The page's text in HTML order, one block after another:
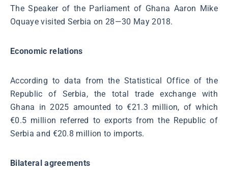
The Speaker of the Parliament of Ghana Aaron Mike
Oquaye visited Serbia on 28—30 May 2018.
Economic relations
According to data from the Statistical Office of the
Republic of Serbia, the total trade exchange with
Ghana in 2025 amounted to €21.3 million, of which
€0.5 million referred to exports from the Republic of
Serbia and €20.8 million to imports.
Bilateral agreements